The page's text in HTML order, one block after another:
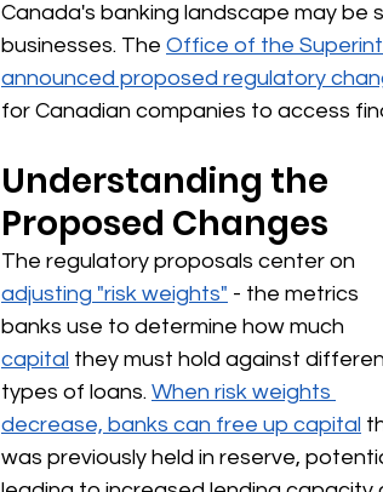
Canada's banking landscape may be
businesses. The Office of the
announced proposed regulatory
for Canadian companies to access
Understanding the
Proposed Changes
The regulatory proposals center on
adjusting "risk weights" - the metrics
banks use to determine how much
capital they must hold against
types of loans. When risk weights
decrease, banks can free up capital
was previously held in reserve,